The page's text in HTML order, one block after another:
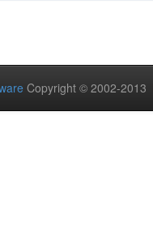
Copyright © 2002-2013